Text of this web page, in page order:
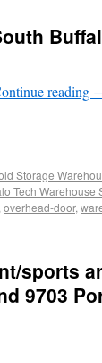
reading
Storage
Tech Warehouse
overhead-door,
sports
9703